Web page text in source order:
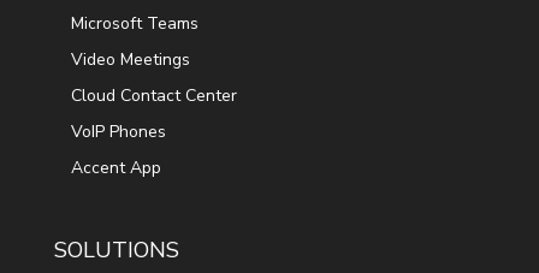
Microsoft Teams
Video Meetings
Cloud Contact Center
VoIP Phones
Accent App
SOLUTIONS